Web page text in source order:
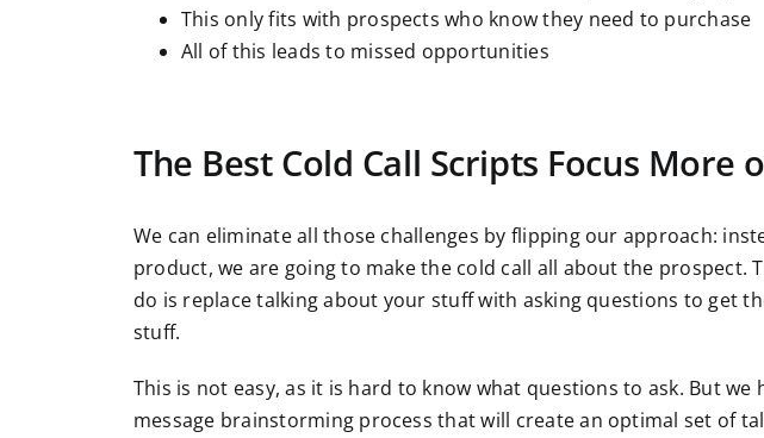
This only fits with prospects who know they need to purchase
All of this leads to missed opportunities
The Best Cold Call Scripts Focus More
We can eliminate all those challenges by flipping our approach:
product, we are going to make the cold call all about the prospect.
do is replace talking about your stuff with asking questions to get
stuff.
This is not easy, as it is hard to know what questions to ask. But we
message brainstorming process that will create an optimal set of